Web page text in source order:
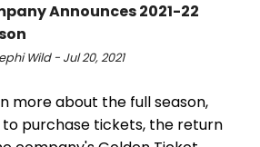
Announces 2021-22
Wild - Jul 20, 2021
more about the full season,
to purchase tickets, the return